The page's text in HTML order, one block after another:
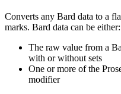
Converts any Bard data to a
marks. Bard data can be either:
The raw value from a
with or without sets
One or more of the
modifier